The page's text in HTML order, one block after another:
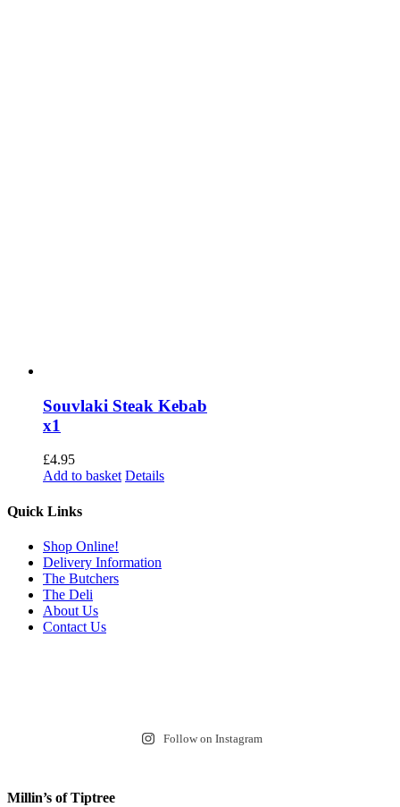
Souvlaki Steak Kebab
x1
£4.95
Add to basket Details
Quick Links
Shop Online!
Delivery Information
The Butchers
The Deli
About Us
Contact Us
Follow on Instagram
Millin’s of Tiptree